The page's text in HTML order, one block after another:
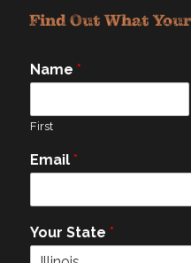
Find Out What
Name *
First
Email *
Your State *